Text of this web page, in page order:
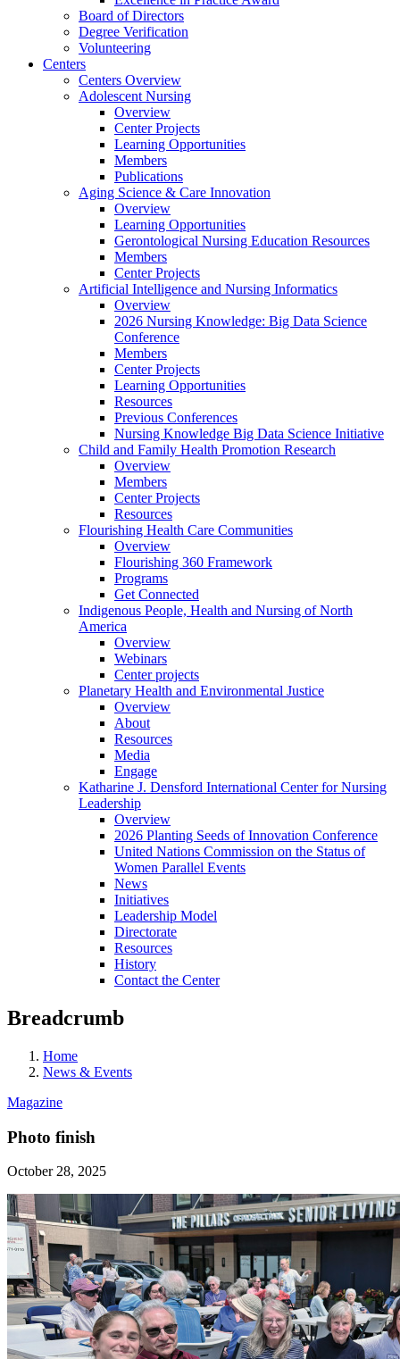
Board of Directors
Degree Verification
Volunteering
Centers
Centers Overview
Adolescent Nursing
Overview
Center Projects
Learning Opportunities
Members
Publications
Aging Science & Care Innovation
Overview
Learning Opportunities
Gerontological Nursing Education Resources
Members
Center Projects
Artificial Intelligence and Nursing Informatics
Overview
2026 Nursing Knowledge: Big Data Science
Conference
Members
Center Projects
Learning Opportunities
Resources
Previous Conferences
Nursing Knowledge Big Data Science Initiative
Child and Family Health Promotion Research
Overview
Members
Center Projects
Resources
Flourishing Health Care Communities
Overview
Flourishing 360 Framework
Programs
Get Connected
Indigenous People, Health and Nursing of North
America
Overview
Webinars
Center projects
Planetary Health and Environmental Justice
Overview
About
Resources
Media
Engage
Katharine J. Densford International Center for Nursing
Leadership
Overview
2026 Planting Seeds of Innovation Conference
United Nations Commission on the Status of
Women Parallel Events
News
Initiatives
Leadership Model
Directorate
Resources
History
Contact the Center
Breadcrumb
Home
News & Events
Magazine
Photo finish
October 28, 2025